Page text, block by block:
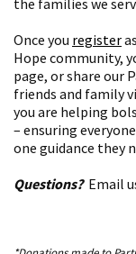
Once you register
Hope community,
page, or share our
friends and family
you are helping
– ensuring
one guidance they
Questions? Email